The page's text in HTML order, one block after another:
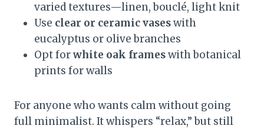
varied textures—linen, bouclé, light knit
Use clear or ceramic vaseswith
eucalyptus or olive branches
Opt forwhite oak frameswith botanical
prints for walls
For anyone who wants calm without going
full minimalist. It whispers “relax,” but still